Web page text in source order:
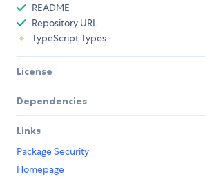
README
Repository URL
TypeScript Types
License
Dependencies
Links
Package Security
Homepage